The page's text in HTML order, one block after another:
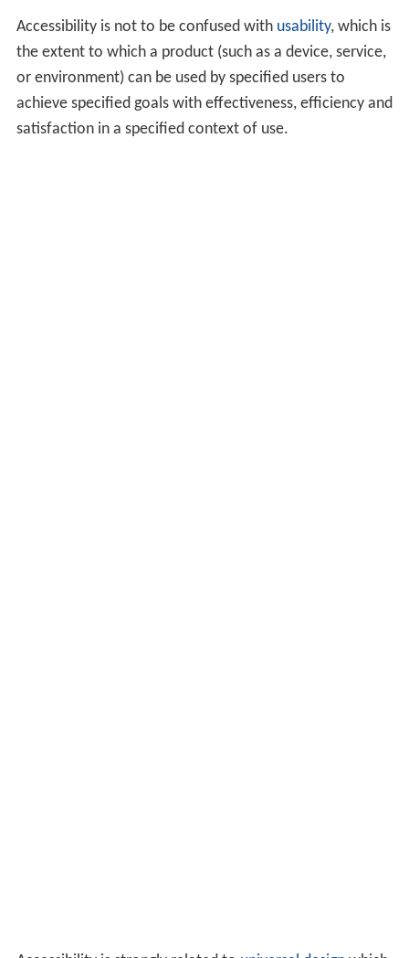
Accessibility is not to be confused with usability, which is
the extent to which a product (such as a device, service,
or environment) can be used by specified users to
achieve specified goals with effectiveness, efficiency and
satisfaction in a specified context of use.